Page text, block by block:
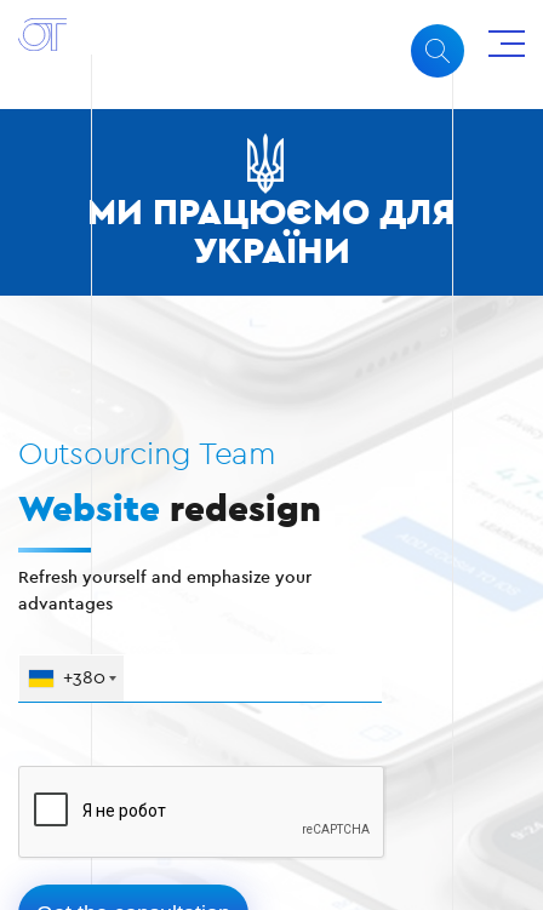
МИ ПРАЦЮЄМО ДЛЯ
УКРАЇНИ
Outsourcing Team
Website redesign
Refresh yourself and emphasize your
advantages
+380